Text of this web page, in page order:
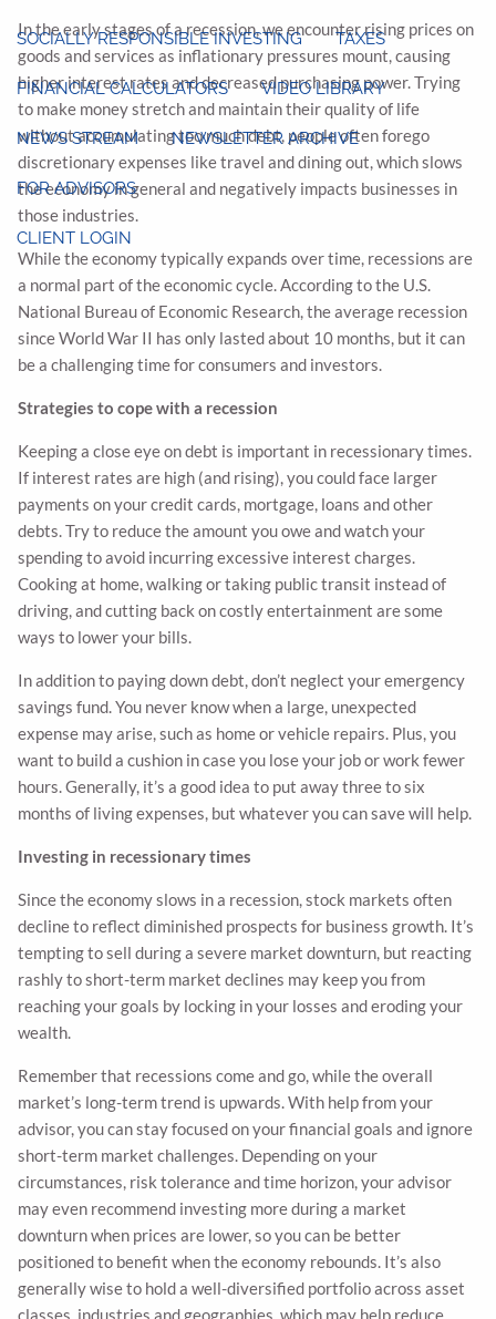
SOCIALLY RESPONSIBLE INVESTING TAXES
FINANCIAL CALCULATORS VIDEO LIBRARY
NEWS STREAM NEWSLETTER ARCHIVE
FOR ADVISORS
CLIENT LOGIN
In the early stages of a recession, we encounter rising prices on
goods and services as inflationary pressures mount, causing
higher interest rates and decreased purchasing power. Trying
to make money stretch and maintain their quality of life
without accumulating too much debt, people often forego
discretionary expenses like travel and dining out, which slows
the economy in general and negatively impacts businesses in
those industries.
While the economy typically expands over time, recessions are
a normal part of the economic cycle. According to the U.S.
National Bureau of Economic Research, the average recession
since World War II has only lasted about 10 months, but it can
be a challenging time for consumers and investors.
Strategies to cope with a recession
Keeping a close eye on debt is important in recessionary times.
If interest rates are high (and rising), you could face larger
payments on your credit cards, mortgage, loans and other
debts. Try to reduce the amount you owe and watch your
spending to avoid incurring excessive interest charges.
Cooking at home, walking or taking public transit instead of
driving, and cutting back on costly entertainment are some
ways to lower your bills.
In addition to paying down debt, don’t neglect your emergency
savings fund. You never know when a large, unexpected
expense may arise, such as home or vehicle repairs. Plus, you
want to build a cushion in case you lose your job or work fewer
hours. Generally, it’s a good idea to put away three to six
months of living expenses, but whatever you can save will help.
Investing in recessionary times
Since the economy slows in a recession, stock markets often
decline to reflect diminished prospects for business growth. It’s
tempting to sell during a severe market downturn, but reacting
rashly to short-term market declines may keep you from
reaching your goals by locking in your losses and eroding your
wealth.
Remember that recessions come and go, while the overall
market’s long-term trend is upwards. With help from your
advisor, you can stay focused on your financial goals and ignore
short-term market challenges. Depending on your
circumstances, risk tolerance and time horizon, your advisor
may even recommend investing more during a market
downturn when prices are lower, so you can be better
positioned to benefit when the economy rebounds. It’s also
generally wise to hold a well-diversified portfolio across asset
classes, industries and geographies, which may help reduce